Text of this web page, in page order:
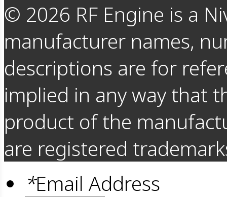
© 2026 RF Engine is a
manufacturer names,
descriptions are for
implied in any way that
product of the
are registered
*Email Address